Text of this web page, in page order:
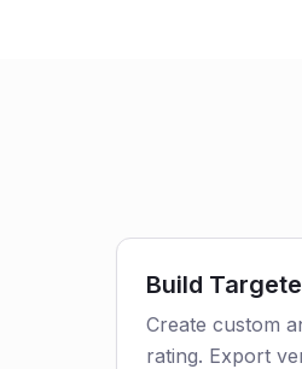
Build
Create custom
rating. Export